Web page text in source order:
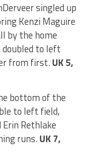
singled up
Kenzi Maguire
by the home
doubled to left
from first.UK 5,
bottom of the
to left field,
Rethlake
runs.UK 7,